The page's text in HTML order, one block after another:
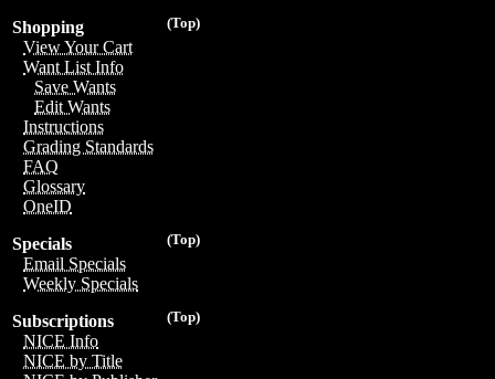
(Top)
Shopping
View Your Cart
Want List Info
Save Wants
Edit Wants
Instructions
Grading Standards
FAQ
Glossary
OneID
(Top)
Specials
Email Specials
Weekly Specials
(Top)
Subscriptions
NICE Info
NICE by Title